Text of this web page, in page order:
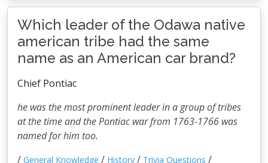
Which leader of the Odawa native
american tribe had the same
name as an American car brand?
Chief Pontiac
he was the most prominent leader in a group of tribes
at the time and the Pontiac war from 1763-1766 was
named for him too.
/ General Knowledge / History / Trivia Questions /